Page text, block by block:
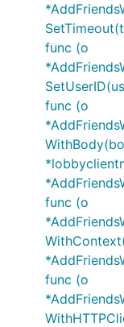
func (o
func (o
func (o
func (o